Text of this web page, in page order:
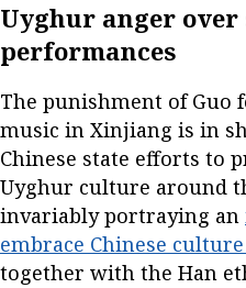
Uyghur anger over
performances
The punishment of
music in Xinjiang is in
Chinese state efforts to
Uyghur culture around
invariably portraying an
embrace Chinese culture
together with the Han